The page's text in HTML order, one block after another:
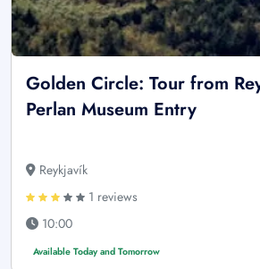
Golden Circle: Tour from
Perlan Museum Entry
Reykjavík
1 reviews
10:00
Available Today and Tomorrow